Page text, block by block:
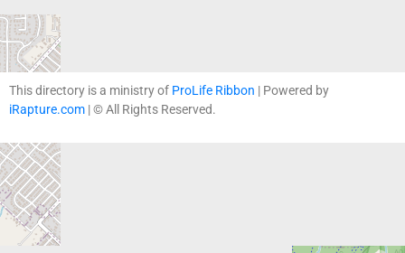
This directory is a ministry of ProLife Ribbon | Powered by
iRapture.com | © All Rights Reserved.